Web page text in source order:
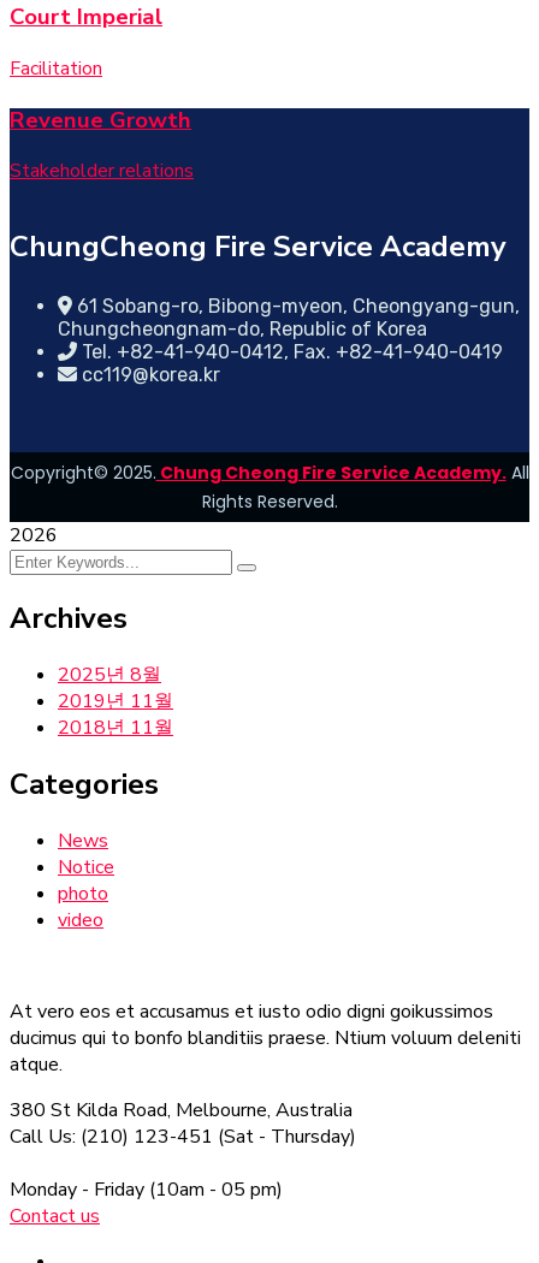
Court Imperial
Facilitation
Revenue Growth
Stakeholder relations
ChungCheong Fire Service Academy
61 Sobang-ro, Bibong-myeon, Cheongyang-gun,
Chungcheongnam-do, Republic of Korea
Tel. +82-41-940-0412, Fax. +82-41-940-0419
cc119@korea.kr
Copyright© 2025. Chung Cheong Fire Service Academy.All
Rights Reserved.
2026
Archives
2025년 8월
2019년 11월
2018년 11월
Categories
News
Notice
photo
video
At vero eos et accusamus et iusto odio digni goikussimos
ducimus qui to bonfo blanditiis praese. Ntium voluum deleniti
atque.
380 St Kilda Road, Melbourne, Australia
Call Us: (210) 123-451 (Sat - Thursday)
Monday - Friday (10am - 05 pm)
Contact us